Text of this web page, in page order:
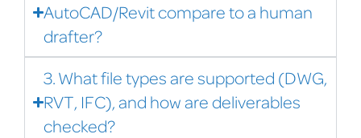
AutoCAD/Revit compare to a human
drafter?
3. What file types are supported (DWG,
RVT, IFC), and how are deliverables
checked?